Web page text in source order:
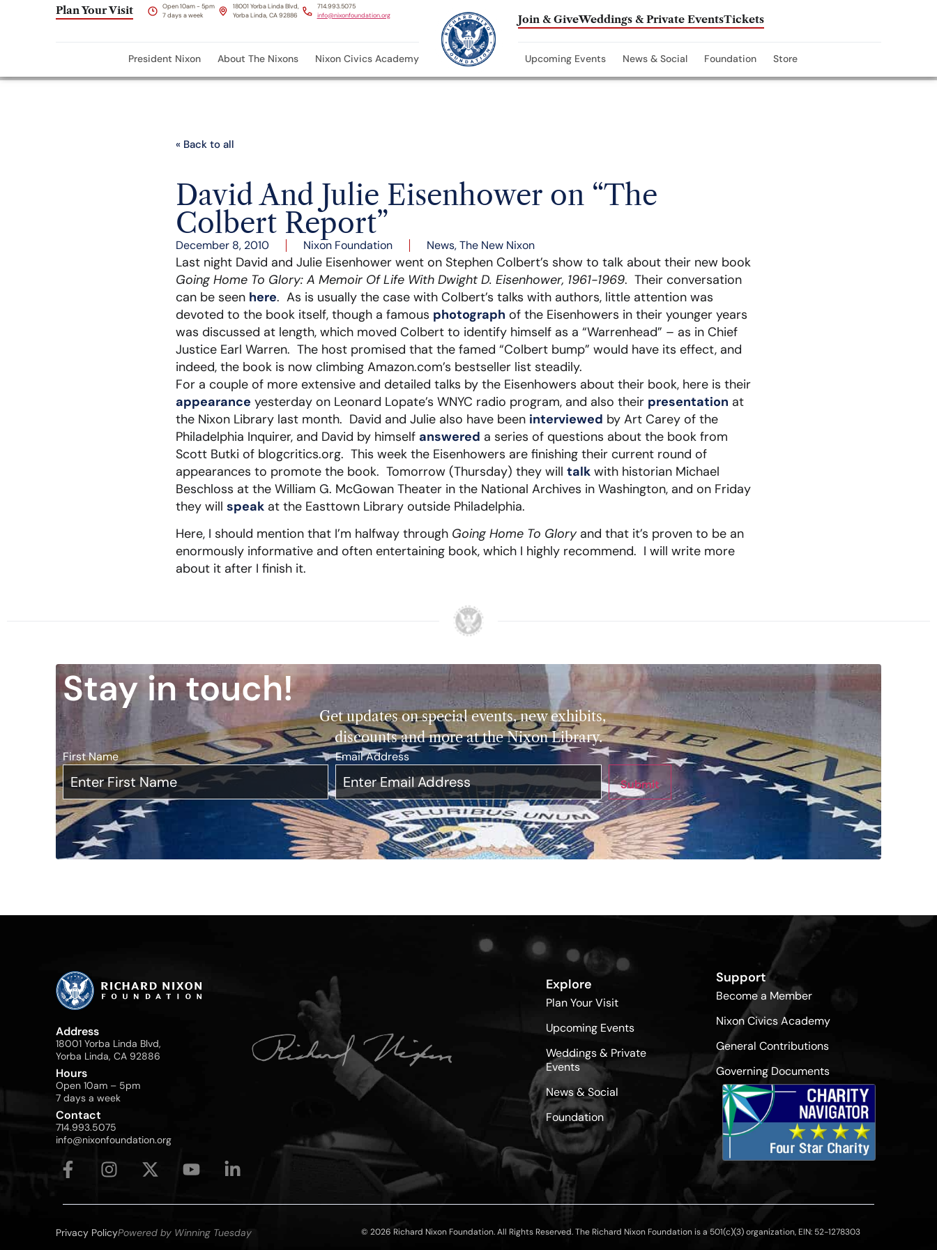
Plan Your Visit
Open 10am - 5pm
7 days a week
18001 Yorba Linda Blvd,
Yorba Linda, CA 92886
714.993.5075
info@nixonfoundation.org
Join & GiveWeddings & Private EventsTickets
President Nixon About The Nixons Nixon Civics Academy Upcoming Events News & Social Foundation Store
« Back to all
David And Julie Eisenhower on “The
Colbert Report”
December 8, 2010 Nixon Foundation News,The New Nixon
Last night David and Julie Eisenhower went on Stephen Colbert’s show to talk about their new book
Going Home To Glory: A Memoir Of Life With Dwight D. Eisenhower, 1961-1969. Their conversation
can be seen here. As is usually the case with Colbert’s talks with authors, little attention was
devoted to the book itself, though a famous photograph of the Eisenhowers in their younger years
was discussed at length, which moved Colbert to identify himself as a “Warrenhead” – as in Chief
Justice Earl Warren. The host promised that the famed “Colbert bump” would have its effect, and
indeed, the book is now climbing Amazon.com’s bestseller list steadily.
For a couple of more extensive and detailed talks by the Eisenhowers about their book, here is their
appearance yesterday on Leonard Lopate’s WNYC radio program, and also their presentation at
the Nixon Library last month. David and Julie also have been interviewed by Art Carey of the
Philadelphia Inquirer, and David by himself answered a series of questions about the book from
Scott Butki of blogcritics.org. This week the Eisenhowers are finishing their current round of
appearances to promote the book. Tomorrow (Thursday) they will talk with historian Michael
Beschloss at the William G. McGowan Theater in the National Archives in Washington, and on Friday
they will speak at the Easttown Library outside Philadelphia.
Here, I should mention that I’m halfway through Going Home To Gloryand that it’s proven to be an
enormously informative and often entertaining book, which I highly recommend. I will write more
about it after I finish it.
Stay in touch!
Get updates on special events, new exhibits,
discounts and more at the Nixon Library.
First Name* Email Address*
Submit
Address
18001 Yorba Linda Blvd,
Yorba Linda, CA 92886
Hours
Open 10am – 5pm
7 days a week
Contact
714.993.5075
info@nixonfoundation.org
Explore
Plan Your Visit
Upcoming Events
Weddings & Private
Events
News & Social
Foundation
Support
Become a Member
Nixon Civics Academy
General Contributions
Governing Documents
Privacy PolicyPowered by Winning Tuesday © 2026 Richard Nixon Foundation. All Rights Reserved. The Richard Nixon Foundation is a 501(c)(3) organization, EIN: 52-1278303